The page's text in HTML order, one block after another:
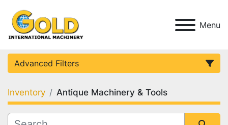
Menu
Advanced Filters
Category
Inventory Antique Machinery & Tools